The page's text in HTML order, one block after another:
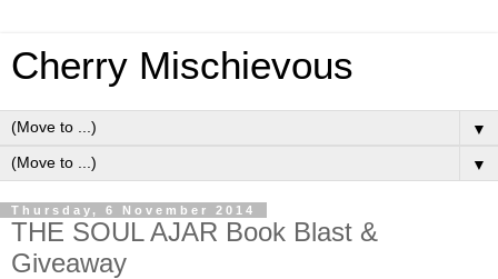
Cherry Mischievous
▼
▼
Thursday, 6 November 2014
THE SOUL AJAR Book Blast &
Giveaway